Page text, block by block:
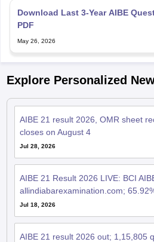
Download Last 3-Year AIBE
PDF
May 26, 2026
Explore Personalized
AIBE 21 result 2026, OMR sheet
closes on August 4
Jul 28, 2026
AIBE 21 Result 2026 LIVE: BCI
allindiabarexamination.com;
Jul 18, 2026
AIBE 21 result 2026 out; 1,15,805